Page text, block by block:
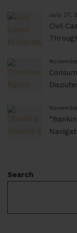
July 27,
Civil
Search